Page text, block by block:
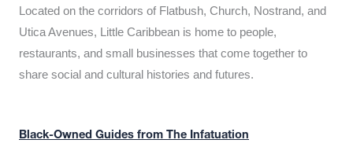
Located on the corridors of Flatbush, Church, Nostrand, and
Utica Avenues, Little Caribbean is home to people,
restaurants, and small businesses that come together to
share social and cultural histories and futures.
Black-Owned Guides from The Infatuation